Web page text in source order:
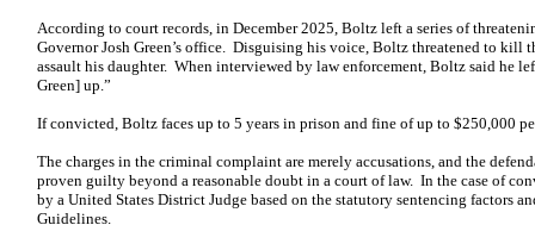
According to court records, in December 2025, Boltz left a series of
Governor Josh Green’s office. Disguising his voice, Boltz threatened to kill
assault his daughter. When interviewed by law enforcement, Boltz said he
Green] up.”
If convicted, Boltz faces up to 5 years in prison and fine of up to $250,000
The charges in the criminal complaint are merely accusations, and the
proven guilty beyond a reasonable doubt in a court of law. In the case of
by a United States District Judge based on the statutory sentencing factors
Guidelines.